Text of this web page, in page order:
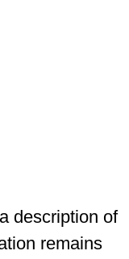
description of
remains